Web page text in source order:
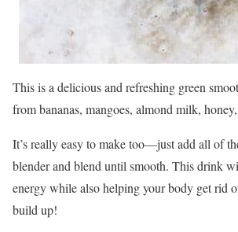
This is a delicious and refreshing green
from bananas, mangoes, almond milk,
It’s really easy to make too—just add all of
blender and blend until smooth. This drink
energy while also helping your body get rid
build up!